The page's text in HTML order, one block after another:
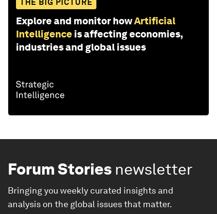
THE BIG PICTURE
Explore and monitor howArtificial
Intelligence is affecting economies,
industries and global issues
Forum Stories newsletter
Bringing you weekly curated insights and
analysis on the global issues that matter.